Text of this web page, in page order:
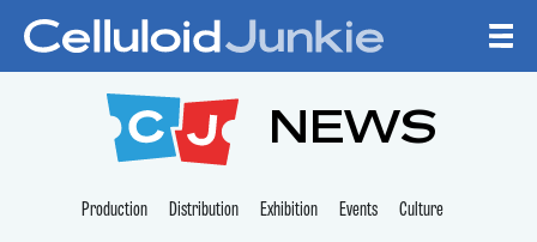
CELLULOID
NEWS
Production Distribution Exhibition Events Culture